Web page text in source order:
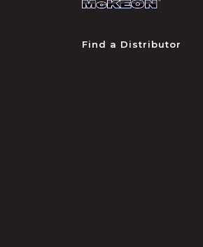
Find a Distributor